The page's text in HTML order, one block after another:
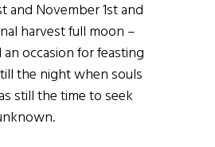
and November 1st and
harvest full moon –
occasion for feasting
the night when souls
still the time to seek